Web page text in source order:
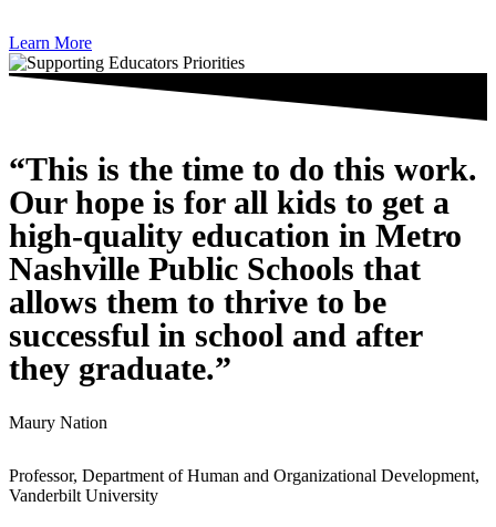
Learn More
“This is the time to do this work.
Our hope is for all kids to get a
high-quality education in Metro
Nashville Public Schools that
allows them to thrive to be
successful in school and after
they graduate.”
Maury Nation
Professor, Department of Human and Organizational Development,
Vanderbilt University